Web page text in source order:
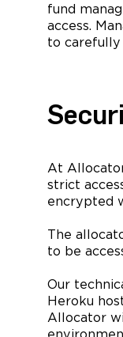
fund
access.
to
At
strict
encrypted
The
to be
Our
Heroku
Allocator